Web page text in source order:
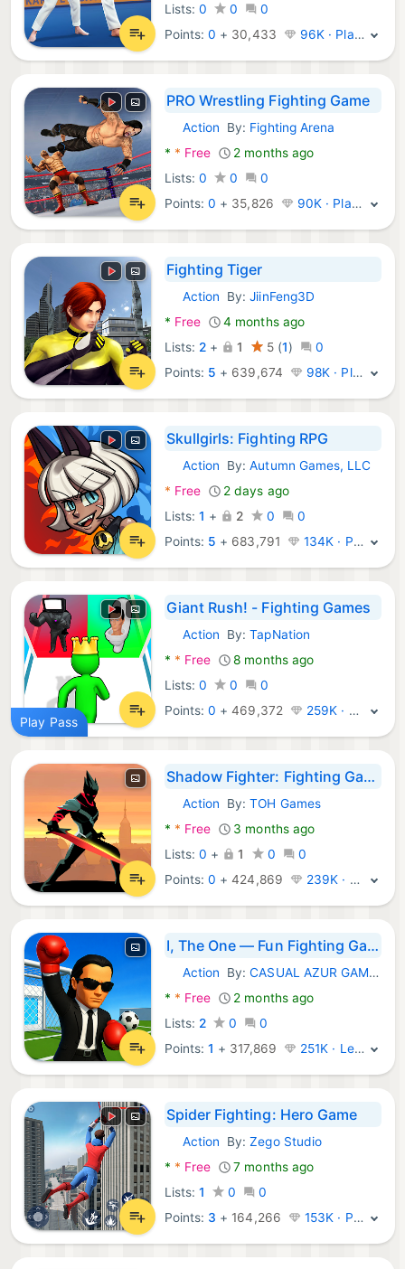
Lists: 0 0
0
Points:0 + 30,433 96K · Platinum
PRO Wrestling Fighting Game
Android Games:
Action By: Fighting Arena
* * Free
2 months ago
Lists: 0 0
0
Points:0 + 35,826 90K · Platinum
Fighting Tiger
Android Games:
Action By:JiinFeng3D
* Free
4 months ago
Lists: 2 + 1 5(1)
0
Points: 5 + 639,674 98K · Platinum
Skullgirls: Fighting RPG
Android Games:
Action By:Autumn Games, LLC
* Free
2 days ago
Lists: 1 + 2 0
0
Points: 5 + 683,791 134K · Platinum
Play Pass
Giant Rush! - Fighting Games
Android Games:
Action By:TapNation
* * Free
8 months ago
Lists: 0 0
0
Points:0 +469,372 259K · Legend
Shadow Fighter: Fighting Games
Android Games:
Action By:TOH Games
* * Free
3 months ago
Lists: 0 + 1 0
0
Points:0 +424,869 239K · Legend
I, The One — Fun Fighting Game
Android Games:
Action By:CASUAL AZUR GAMES
* * Free
2 months ago
Lists: 2 0
0
Points:1 + 317,869 251K · Legend
Spider Fighting: Hero Game
Android Games:
Action By:Zego Studio
* * Free
7 months ago
Lists: 1 0
0
Points: 3 + 164,266 153K · Platinum